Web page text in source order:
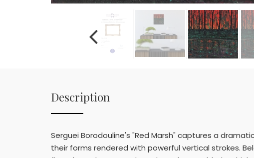
Description
Serguei Borodouline's "Red Marsh" captures a
their forms rendered with powerful vertical strokes.